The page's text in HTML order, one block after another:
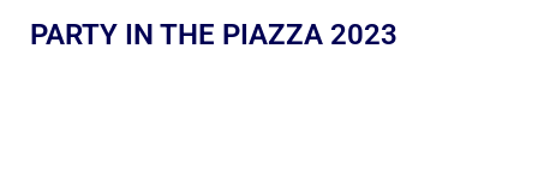
PARTY IN THE PIAZZA 2023